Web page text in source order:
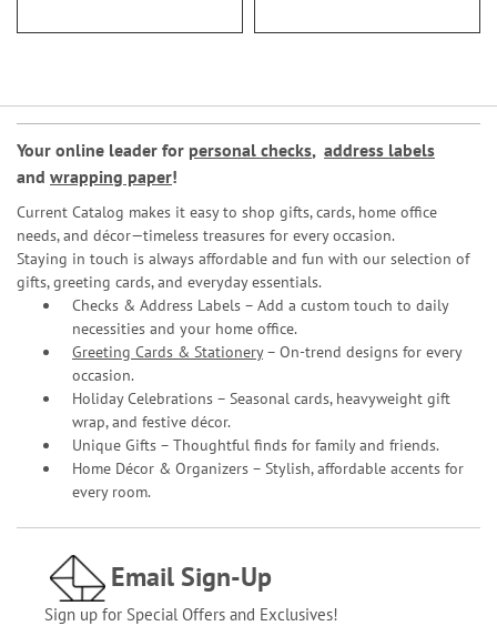
Your online leader for personal checks, address labels
and wrapping paper!
Current Catalog makes it easy to shop gifts, cards, home office
needs, and décor—timeless treasures for every occasion.
Staying in touch is always affordable and fun with our selection of
gifts, greeting cards, and everyday essentials.
Checks & Address Labels – Add a custom touch to daily
necessities and your home office.
Greeting Cards & Stationery– On-trend designs for every
occasion.
Holiday Celebrations – Seasonal cards, heavyweight gift
wrap, and festive décor.
Unique Gifts – Thoughtful finds for family and friends.
Home Décor & Organizers – Stylish, affordable accents for
every room.
Email Sign-Up
Sign up for Special Offers and Exclusives!